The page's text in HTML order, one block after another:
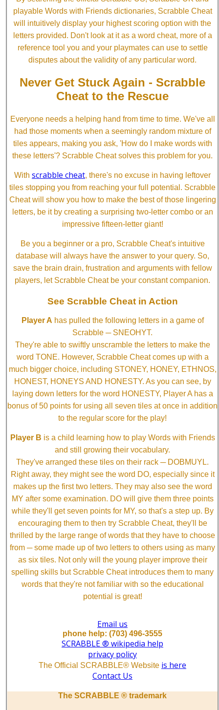
playable Words with Friends dictionaries, Scrabble Cheat
will intuitively display your highest scoring option with the
letters provided. Don't look at it as a word cheat, more of a
reference tool you and your playmates can use to settle
disputes about the validity of any particular word.
Never Get Stuck Again - Scrabble
Cheat to the Rescue
Everyone needs a helping hand from time to time. We've all
had those moments when a seemingly random mixture of
tiles appears, making you ask, 'How do I make words with
these letters'? Scrabble Cheat solves this problem for you.
With scrabble cheat, there's no excuse in having leftover
tiles stopping you from reaching your full potential. Scrabble
Cheat will show you how to make the best of those lingering
letters, be it by creating a surprising two-letter combo or an
impressive fifteen-letter giant!
Be you a beginner or a pro, Scrabble Cheat's intuitive
database will always have the answer to your query. So,
save the brain drain, frustration and arguments with fellow
players, let Scrabble Cheat be your constant companion.
See Scrabble Cheat in Action
Player A has pulled the following letters in a game of
Scrabble ─ SNEOHYT.
They're able to swiftly unscramble the letters to make the
word TONE. However, Scrabble Cheat comes up with a
much bigger choice, including STONEY, HONEY, ETHNOS,
HONEST, HONEYS AND HONESTY. As you can see, by
laying down letters for the word HONESTY, Player A has a
bonus of 50 points for using all seven tiles at once in addition
to the regular score for the play!
Player B is a child learning how to play Words with Friends
and still growing their vocabulary.
They've arranged these tiles on their rack ─ DOBMUYL.
Right away, they might see the word DO, especially since it
makes up the first two letters. They may also see the word
MY after some examination. DO will give them three points
while they'll get seven points for MY, so that's a step up. By
encouraging them to then try Scrabble Cheat, they'll be
thrilled by the large range of words that they have to choose
from ─ some made up of two letters to others using as many
as six tiles. Not only will the young player improve their
spelling skills but Scrabble Cheat introduces them to many
words that they're not familiar with so the educational
potential is great!
Email us
phone help: (703) 496-3555
SCRABBLE ® wikipedia help
privacy policy
The Official SCRABBLE® Website is here
Contact Us
The SCRABBLE ® trademark